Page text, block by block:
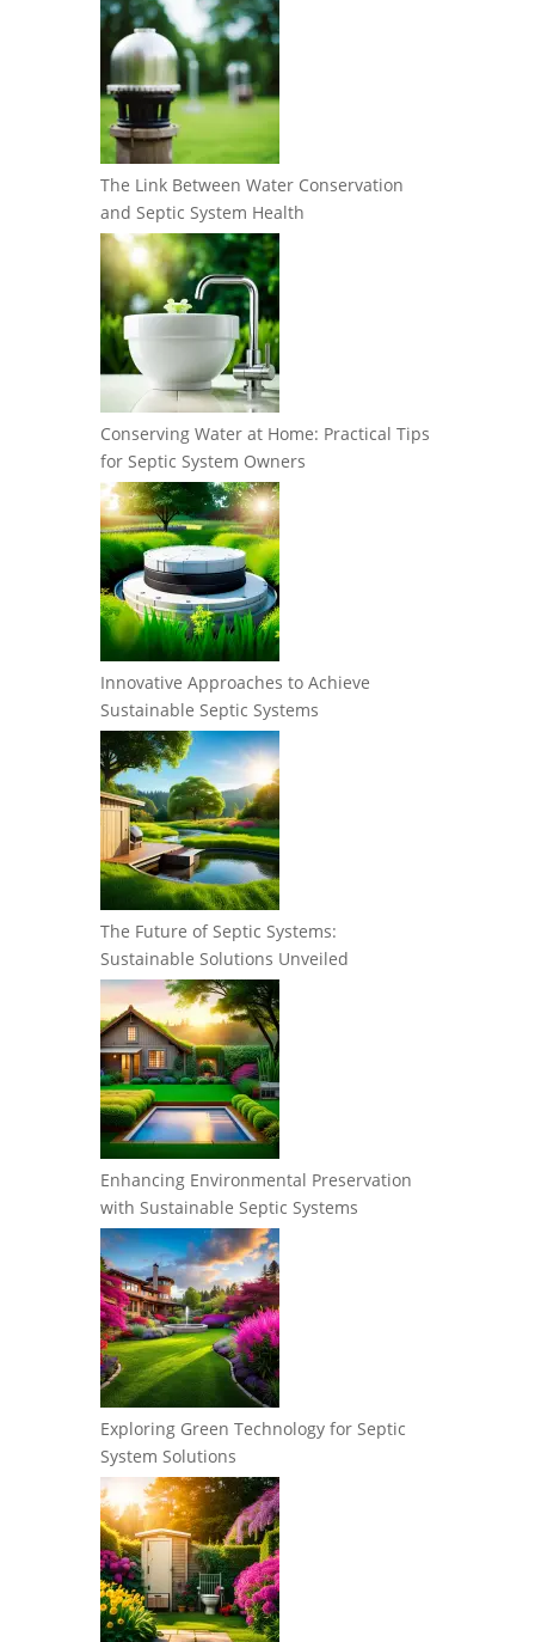
The Link Between Water Conservation
and Septic System Health
Conserving Water at Home: Practical Tips
for Septic System Owners
Innovative Approaches to Achieve
Sustainable Septic Systems
The Future of Septic Systems:
Sustainable Solutions Unveiled
Enhancing Environmental Preservation
with Sustainable Septic Systems
Exploring Green Technology for Septic
System Solutions